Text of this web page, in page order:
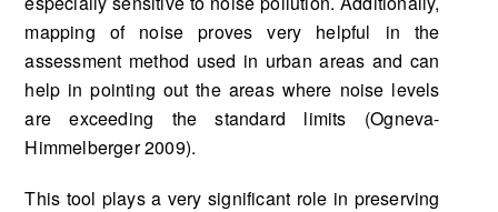
mapping of noise proves very helpful in the
assessment method used in urban areas and can
help in pointing out the areas where noise levels
are exceeding the standard limits (Ogneva-
Himmelberger 2009).
This tool plays a very significant role in preserving